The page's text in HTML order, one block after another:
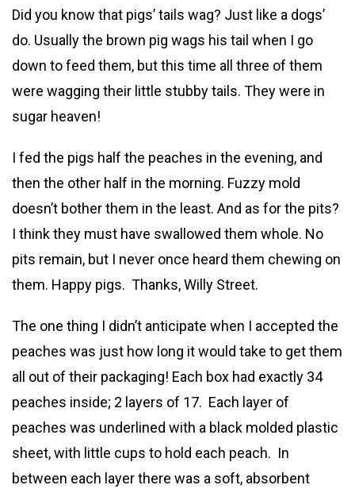
Did you know that pigs’ tails wag? Just like a dogs’
do. Usually the brown pig wags his tail when I go
down to feed them, but this time all three of them
were wagging their little stubby tails. They were in
sugar heaven!
I fed the pigs half the peaches in the evening, and
then the other half in the morning. Fuzzy mold
doesn’t bother them in the least. And as for the pits?
I think they must have swallowed them whole. No
pits remain, but I never once heard them chewing on
them. Happy pigs. Thanks, Willy Street.
The one thing I didn’t anticipate when I accepted the
peaches was just how long it would take to get them
all out of their packaging! Each box had exactly 34
peaches inside; 2 layers of 17. Each layer of
peaches was underlined with a black molded plastic
sheet, with little cups to hold each peach. In
between each layer there was a soft, absorbent